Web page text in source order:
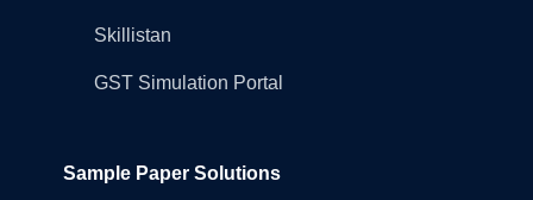
Skillistan
GST Simulation Portal
Sample Paper Solutions